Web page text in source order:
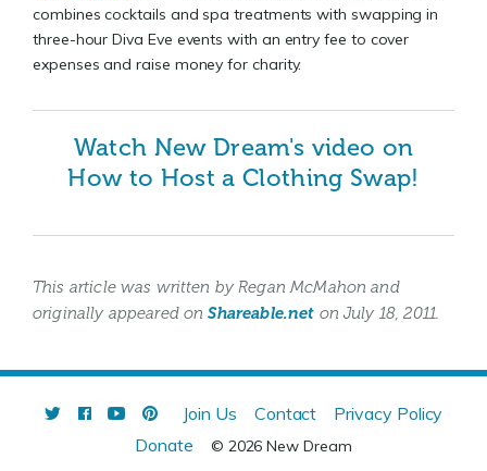
combines cocktails and spa treatments with swapping in
three-hour Diva Eve events with an entry fee to cover
expenses and raise money for charity.
Watch New Dream's video on
How to Host a Clothing Swap!
This article was written by Regan McMahon and
originally appeared onShareable.net on July 18, 2011.
Join Us Contact
Privacy Policy
Donate
© 2026 New Dream